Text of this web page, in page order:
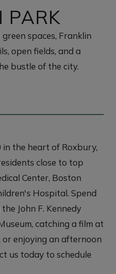
PARK
spaces, Franklin
open fields, and a
bustle of the city.
the heart of Roxbury,
close to top
Center, Boston
Hospital. Spend
John F. Kennedy
catching a film at
or enjoying an afternoon
us today to schedule